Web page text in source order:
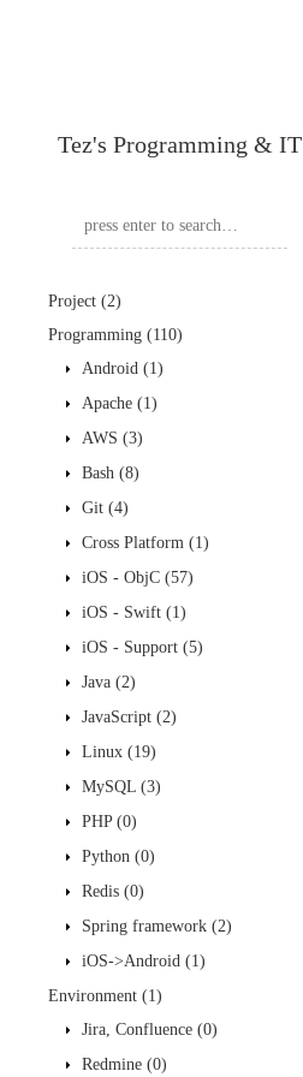
Tez's Programming & IT
Project (2)
Programming (110)
Android (1)
Apache (1)
AWS (3)
Bash (8)
Git (4)
Cross Platform (1)
iOS - ObjC (57)
iOS - Swift (1)
iOS - Support (5)
Java (2)
JavaScript (2)
Linux (19)
MySQL (3)
PHP (0)
Python (0)
Redis (0)
Spring framework (2)
iOS->Android (1)
Environment (1)
Jira, Confluence (0)
Redmine (0)